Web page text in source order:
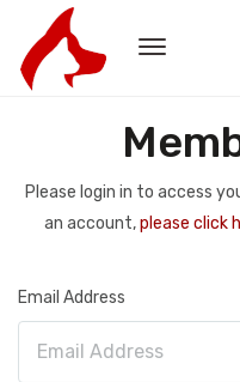
Please login in to access
an account,please click
Email Address